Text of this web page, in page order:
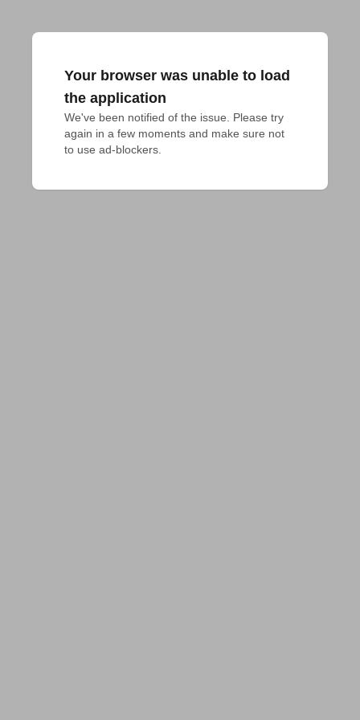
Your browser was unable to load
the application
We've been notified of the issue. Please try
again in a few moments and make sure not
to use ad-blockers.